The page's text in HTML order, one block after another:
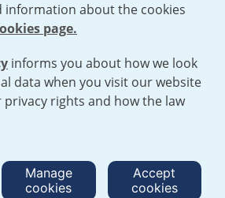
CONDITIONS|PRIVACY POLICY
STATEMENT
Open cookies menu
information about the cookies
page.
informs you about how we look
data when you visit our website
rights and how the law
Manage
cookies
Accept
cookies